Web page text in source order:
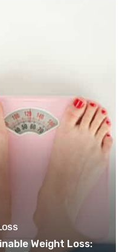
Weight Loss: